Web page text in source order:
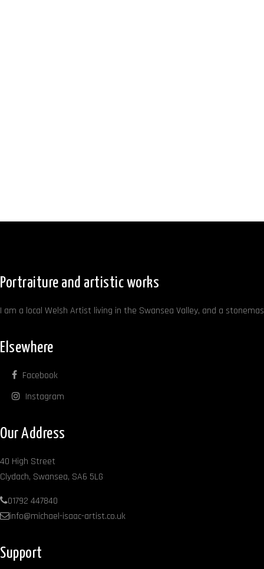
Portraiture and artistic works
I am a local Welsh Artist living in the Swansea Valley, and a
Elsewhere
Facebook
Instagram
Our Address
40 High Street
Clydach, Swansea, SA6 5LG
01792 447840
info@michael-isaac-artist.co.uk
Support